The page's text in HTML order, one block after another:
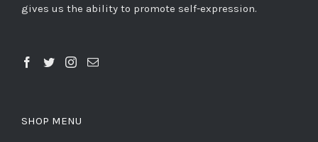
gives us the ability to promote self-expression.
SHOP MENU